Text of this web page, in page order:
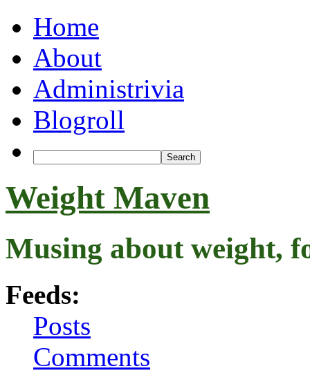
Home
About
Administrivia
Blogroll
Weight Maven
Musing about weight,
Feeds:
Posts
Comments